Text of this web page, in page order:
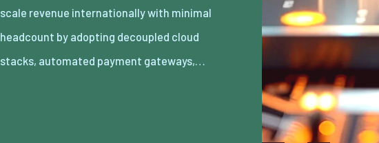
stacks, automated payment gateways,…